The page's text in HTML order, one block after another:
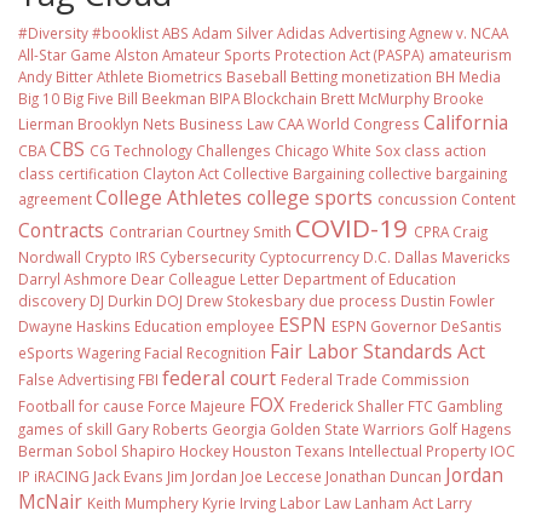
#Diversity #booklistABS Adam SilverAdidas AdvertisingAgnew v. NCAA
All-Star Game Alston Amateur Sports Protection Act (PASPA) amateurism
Andy BitterAthlete Biometrics Baseball Betting monetization BH Media
Big 10 Big Five Bill Beekman BIPA Blockchain Brett McMurphy Brooke
Lierman Brooklyn Nets Business Law CAA World Congress California
CBACBS CG Technology Challenges Chicago White Sox class action
class certification Clayton Act Collective Bargaining collective bargaining
agreementCollege Athletes college sports concussion Content
Contracts Contrarian Courtney Smith COVID-19 CPRA Craig
Nordwall Crypto IRS Cybersecurity Cyptocurrency D.C. Dallas Mavericks
Darryl Ashmore Dear Colleague Letter Department of Education
discovery DJ Durkin DOJ Drew Stokesbary due process Dustin Fowler
Dwayne Haskins Education employee ESPN ESPN Governor DeSantis
eSports Wagering Facial Recognition Fair Labor Standards Act
False Advertising FBI federal court Federal Trade Commission
Football for cause Force Majeure FOX Frederick Shaller FTC Gambling
games of skill Gary Roberts Georgia Golden State Warriors Golf Hagens
Berman Sobol Shapiro Hockey Houston Texans Intellectual Property IOC
IP iRACING Jack Evans Jim Jordan Joe Leccese Jonathan Duncan Jordan
McNair Keith Mumphery Kyrie Irving Labor Law Lanham Act Larry